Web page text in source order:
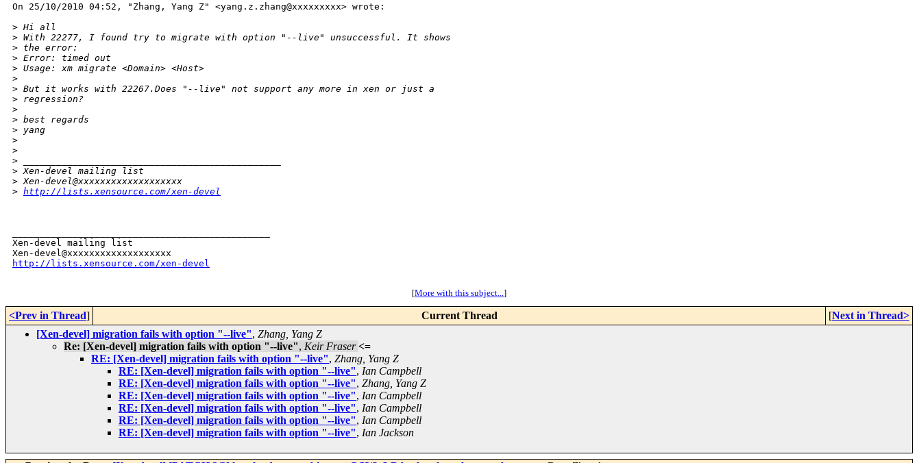
On 25/10/2010 04:52, "Zhang, Yang Z" <yang.z.zhang@xxxxxxxxx> wrote:
> Hi all
> With 22277, I found try to migrate with option "--live" unsuccessful. It shows
> the error:
> Error: timed out
> Usage: xm migrate <Domain> <Host>
>
> But it works with 22267.Does "--live" not support any more in xen or just a
> regression?
>
> best regards
> yang
>
>
>
> Xen-devel mailing list
> Xen-devel@xxxxxxxxxxxxxxxxxxx
> http://lists.xensource.com/xen-devel
Xen-devel mailing list
http://lists.xensource.com/xen-devel
[More with this subject...]
<Prev in Thread] Current Thread [Next in Thread>
[Xen-devel] migration fails with option "--live", Zhang, Yang Z
Re: [Xen-devel] migration fails with option "--live", Keir Fraser <=
RE: [Xen-devel] migration fails with option "--live", Zhang, Yang Z
RE: [Xen-devel] migration fails with option "--live", Ian Campbell
RE: [Xen-devel] migration fails with option "--live", Zhang, Yang Z
RE: [Xen-devel] migration fails with option "--live", Ian Campbell
RE: [Xen-devel] migration fails with option "--live", Ian Campbell
RE: [Xen-devel] migration fails with option "--live", Ian Campbell
RE: [Xen-devel] migration fails with option "--live", Ian Jackson